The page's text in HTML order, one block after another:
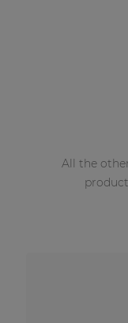
All the